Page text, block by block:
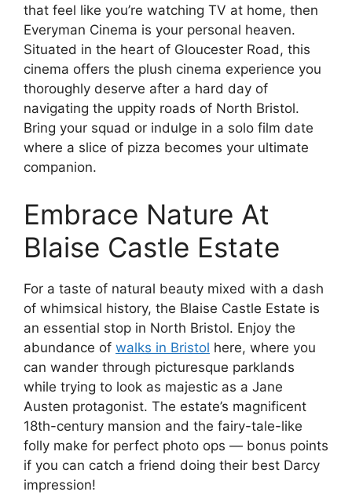
that feel like you’re watching TV at home, then
Everyman Cinema is your personal heaven.
Situated in the heart of Gloucester Road, this
cinema offers the plush cinema experience you
thoroughly deserve after a hard day of
navigating the uppity roads of North Bristol.
Bring your squad or indulge in a solo film date
where a slice of pizza becomes your ultimate
companion.
Embrace Nature At
Blaise Castle Estate
For a taste of natural beauty mixed with a dash
of whimsical history, the Blaise Castle Estate is
an essential stop in North Bristol. Enjoy the
abundance of walks in Bristol here, where you
can wander through picturesque parklands
while trying to look as majestic as a Jane
Austen protagonist. The estate’s magnificent
18th-century mansion and the fairy-tale-like
folly make for perfect photo ops — bonus points
if you can catch a friend doing their best Darcy
impression!